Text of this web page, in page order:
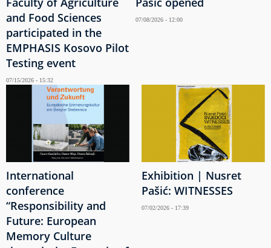
and Food Sciences
participated in the
EMPHASIS Kosovo Pilot
Testing event
07/15/2026 - 15:32
07/08/2026 - 12:00
International
conference
“Responsibility and
Future: European
Memory Culture
Exhibition | Nusret
Pašić: WITNESSES
07/02/2026 - 17:39